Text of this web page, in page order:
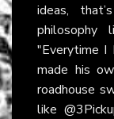
ideas,
philosophy
"Everytime I
made his
roadhouse
like